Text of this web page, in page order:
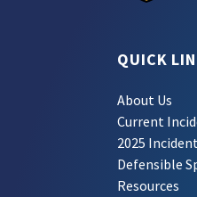
QUICK
About Us
Current
2025
Defensible
Resources